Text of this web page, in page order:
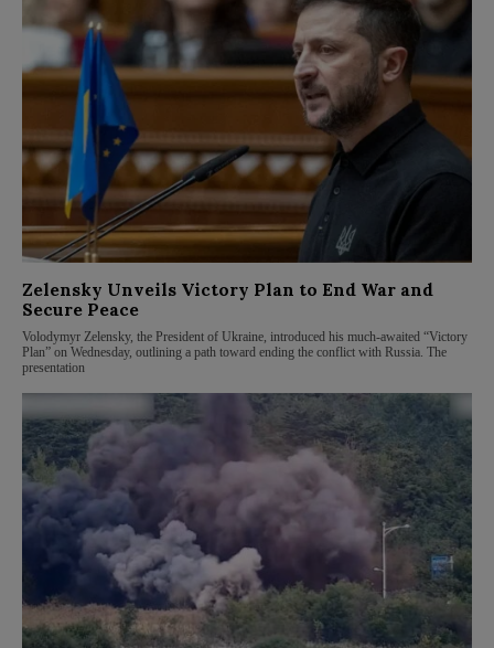
Zelensky Unveils Victory Plan to End War and
Secure Peace
Volodymyr Zelensky, the President of Ukraine, introduced his much-awaited “Victory
Plan” on Wednesday, outlining a path toward ending the conflict with Russia. The
presentation